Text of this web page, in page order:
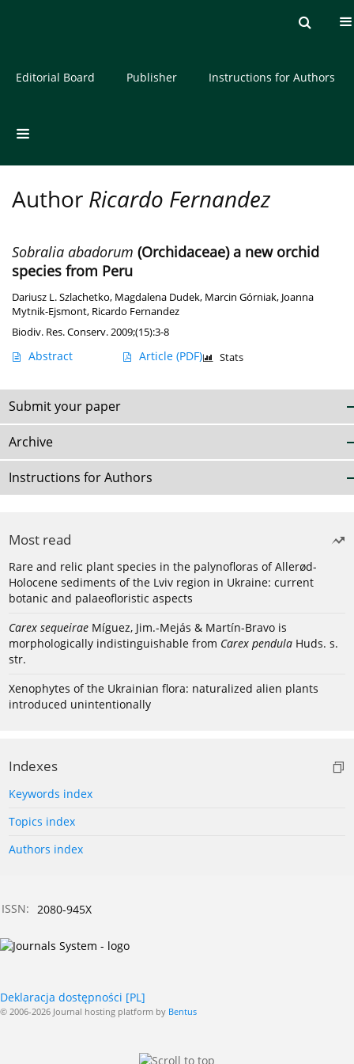
About the Journal
Editorial Board Publisher Instructions for Authors
Author Ricardo Fernandez
Sobralia abadorum (Orchidaceae) a new orchid
species from Peru
Dariusz L. Szlachetko, Magdalena Dudek, Marcin Górniak, Joanna
Mytnik-Ejsmont, Ricardo Fernandez
Biodiv. Res. Conserv. 2009;(15):3-8
Abstract Article (PDF) Stats
Submit your paper
Archive
Instructions for Authors
Most read
Rare and relic plant species in the palynofloras of Allerød-
Holocene sediments of the Lviv region in Ukraine: current
botanic and palaeofloristic aspects
Carex sequeirae Míguez, Jim.-Mejás & Martín-Bravo is
morphologically indistinguishable from Carex pendula Huds. s.
str.
Xenophytes of the Ukrainian flora: naturalized alien plants
introduced unintentionally
Indexes
Keywords index
Topics index
Authors index
ISSN: 2080-945X
Deklaracja dostępności [PL]
© 2006-2026 Journal hosting platform by Bentus